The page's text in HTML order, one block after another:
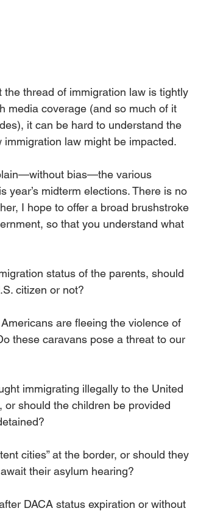
thread of immigration law is tightly
media coverage (and so much of it
it can be hard to understand the
law might be impacted.
bias—the various
year’s midterm elections. There is no
I hope to offer a broad brushstroke
so that you understand what
status of the parents, should
citizen or not?
are fleeing the violence of
these caravans pose a threat to our
immigrating illegally to the United
should the children be provided
cities” at the border, or should they
their asylum hearing?
DACA status expiration or without